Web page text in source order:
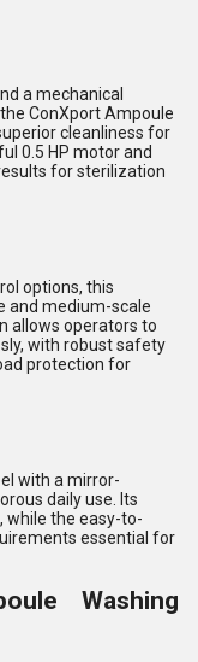
a mechanical
ConXport Ampoule
cleanliness for
0.5 HP motor and
for sterilization
options, this
and medium-scale
allows operators to
with robust safety
protection for
with a mirror-
daily use. Its
while the easy-to-
essential for
Washing